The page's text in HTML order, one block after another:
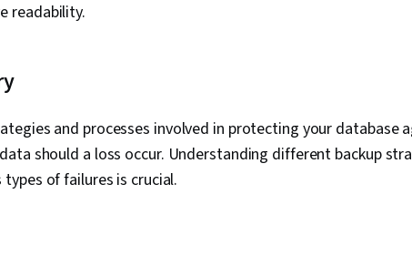
readability.
and processes involved in protecting your database
should a loss occur. Understanding different backup
of failures is crucial.